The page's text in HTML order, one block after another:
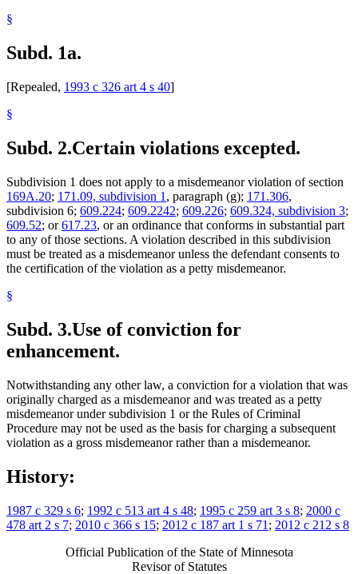
§
Subd. 1a.
[Repealed, 1993 c 326 art 4 s 40]
§
Subd. 2.Certain violations excepted.
Subdivision 1 does not apply to a misdemeanor violation of section
169A.20; 171.09, subdivision 1 , paragraph (g); 171.306,
subdivision 6; 609.224; 609.2242; 609.226; 609.324, subdivision 3;
609.52; or617.23, or an ordinance that conforms in substantial part
to any of those sections. A violation described in this subdivision
must be treated as a misdemeanor unless the defendant consents to
the certification of the violation as a petty misdemeanor.
§
Subd. 3.Use of conviction for
enhancement.
Notwithstanding any other law, a conviction for a violation that was
originally charged as a misdemeanor and was treated as a petty
misdemeanor under subdivision 1 or the Rules of Criminal
Procedure may not be used as the basis for charging a subsequent
violation as a gross misdemeanor rather than a misdemeanor.
History:
1987 c 329 s 6; 1992 c 513 art 4 s 48; 1995 c 259 art 3 s 8; 2000 c
478 art 2 s 7; 2010 c 366 s 15; 2012 c 187 art 1 s 71 ; 2012 c 212 s 8
Official Publication of the State of Minnesota
Revisor of Statutes